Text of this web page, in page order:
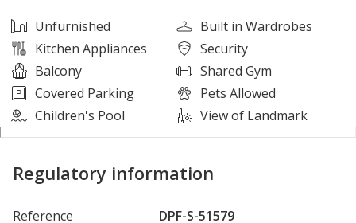
* Balcony
* Cable-ready
* Central air conditioning
* Kitchen Appliances
* Shared swimming pool
* Concierge Service
* Dining in building
Unfurnished
Built in Wardrobes
Kitchen Appliances
Security
Balcony
Shared Gym
Covered Parking
Pets Allowed
Children's Pool
View of Landmark
Regulatory information
Reference DPF-S-51579